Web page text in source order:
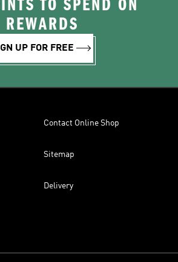
TO SPEND ON
REWARDS
UP FOR FREE
Contact Online Shop
Sitemap
Delivery